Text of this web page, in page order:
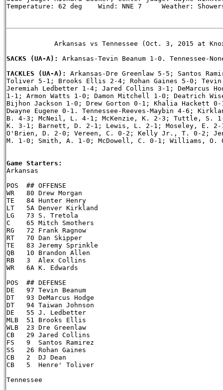
Temperature: 62 deg    Wind: NNE 7     Weather:
Arkansas vs Tennessee (Oct. 3, 2015 at
SACKS (UA-A): Arkansas-Tevin Beanum 1-0. Tennessee-
TACKLES (UA-A): Arkansas-Dre Greenlaw 5-5; Santos
Toliver 5-1; Brooks Ellis 2-4; Rohan Gaines 5-0; Tevin
Jeremiah Ledbetter 1-4; Jared Collins 3-1; DeMarcus
1-1; Armon Watts 1-0; Damon Mitchell 1-0; Deatrich
Bijhon Jackson 1-0; Drew Gorton 0-1; Khalia Hackett
Dwayne Eugene 0-1. Tennessee-Reeves-Maybin 4-6;
B. 4-3; McNeil, L. 4-1; McKenzie, K. 2-3; Tuttle, S.
K. 3-1; Barnett, D. 2-1; Lewis, L. 2-1; Moseley, E.
O'Brien, D. 2-0; Vereen, C. 0-2; Kelly Jr., T. 0-2;
M. 1-0; Smith, A. 1-0; McDowell, C. 0-1; Williams, O.
Game Starters:
Arkansas
POS  ## OFFENSE
WR   80 Drew Morgan
TE   84 Hunter Henry
LT   5A Denver Kirkland
LG   73 S. Tretola
C    65 Mitch Smothers
RG   72 Frank Ragnow
RT   70 Dan Skipper
TE   83 Jeremy Sprinkle
QB   10 Brandon Allen
RB   3  Alex Collins
WR   6A K. Edwards
POS  ## DEFENSE
DE   97 Tevin Beanum
DT   93 DeMarcus Hodge
DT   94 Taiwan Johnson
DE   55 J. Ledbetter
MLB  51 Brooks Ellis
WLB  23 Dre Greenlaw
CB   29 Jared Collins
FS   9  Santos Ramirez
SS   26 Rohan Gaines
CB   2  DJ Dean
CB   5  Henre' Toliver
Tennessee